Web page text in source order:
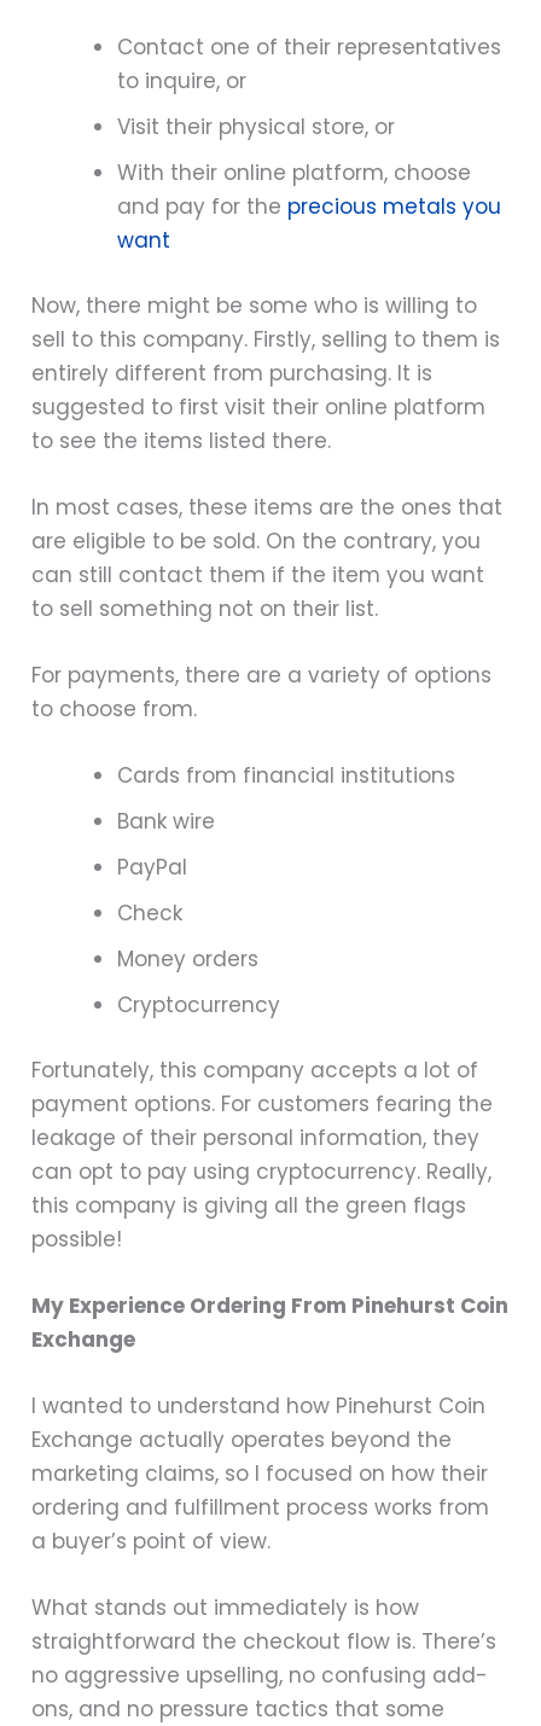
Contact one of their representatives
to inquire, or
Visit their physical store, or
With their online platform, choose
and pay for the precious metals you
want
Now, there might be some who is willing to
sell to this company. Firstly, selling to them is
entirely different from purchasing. It is
suggested to first visit their online platform
to see the items listed there.
In most cases, these items are the ones that
are eligible to be sold. On the contrary, you
can still contact them if the item you want
to sell something not on their list.
For payments, there are a variety of options
to choose from.
Cards from financial institutions
Bank wire
PayPal
Check
Money orders
Cryptocurrency
Fortunately, this company accepts a lot of
payment options. For customers fearing the
leakage of their personal information, they
can opt to pay using cryptocurrency. Really,
this company is giving all the green flags
possible!
My Experience Ordering From Pinehurst Coin
Exchange
I wanted to understand how Pinehurst Coin
Exchange actually operates beyond the
marketing claims, so I focused on how their
ordering and fulfillment process works from
a buyer’s point of view.
What stands out immediately is how
straightforward the checkout flow is. There’s
no aggressive upselling, no confusing add-
ons, and no pressure tactics that some